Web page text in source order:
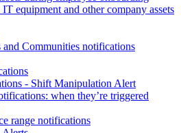
equipment and other company assets
and Communities notifications
- Shift Manipulation Alert
when they’re triggered
range notifications